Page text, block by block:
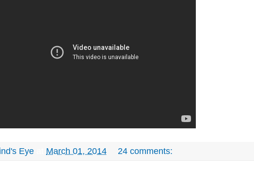
Eye March 01, 2014 24 comments: